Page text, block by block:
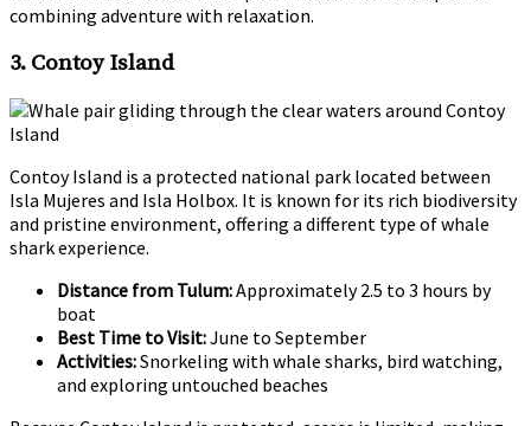
combining adventure with relaxation.
3. Contoy Island
Contoy Island is a protected national park located between
Isla Mujeres and Isla Holbox. It is known for its rich biodiversity
and pristine environment, offering a different type of whale
shark experience.
Distance from Tulum:Approximately 2.5 to 3 hours by
boat
Best Time to Visit:June to September
Activities:Snorkeling with whale sharks, bird watching,
and exploring untouched beaches